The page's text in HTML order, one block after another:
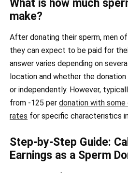
What is how much
make?
After donating their sperm, men
they can expect to be paid for
answer varies depending on
location and whether the
or independently. However,
from -125 per donation with
rates for specific characteristics
Step-by-Step Guide:
Earnings as a Sperm